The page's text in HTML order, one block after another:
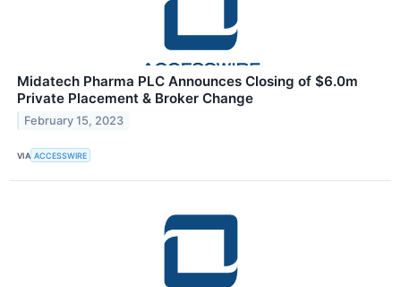
Midatech Pharma PLC Announces Closing of $6.0m
Private Placement & Broker Change
February 15, 2023
VIA ACCESSWIRE